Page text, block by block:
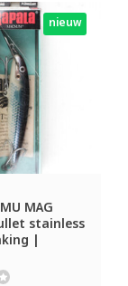
nieuw
MAG
stainless
|